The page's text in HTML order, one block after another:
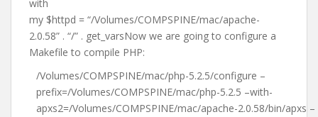
with
my $httpd = “/Volumes/COMPSPINE/mac/apache-
2.0.58” . “/” . get_varsNow we are going to configure a
Makefile to compile PHP:
/Volumes/COMPSPINE/mac/php-5.2.5/configure –
prefix=/Volumes/COMPSPINE/mac/php-5.2.5 –with-
apxs2=/Volumes/COMPSPINE/mac/apache-2.0.58/bin/apxs –